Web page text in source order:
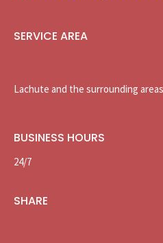
SERVICE AREA
Lachute and the surrounding areas
BUSINESS HOURS
24/7
SHARE